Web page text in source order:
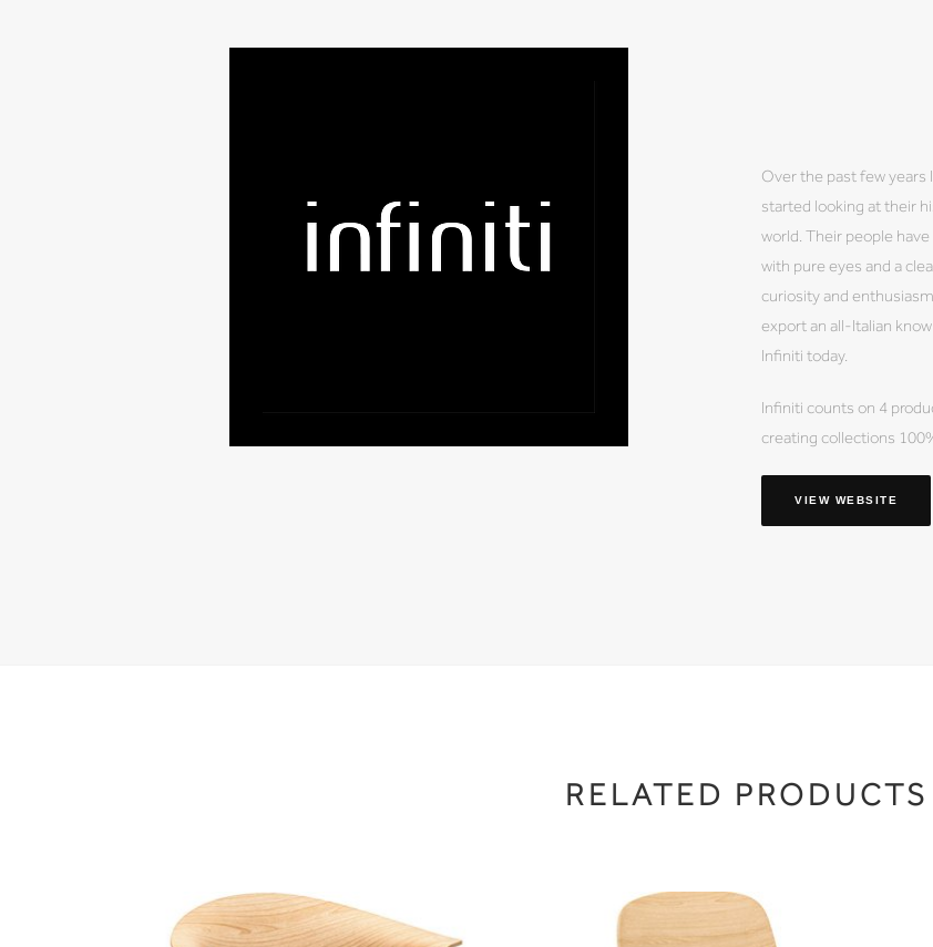
Over the past few years
started looking at their
world. Their people
with pure eyes and a
curiosity and
export an all-Italian
Infiniti today.
Infiniti counts on 4
creating collections
VIEW WEBSITE
RELATED PRODUCTS